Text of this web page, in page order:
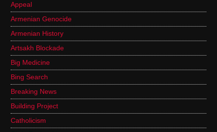
Appeal
Armenian Genocide
Armenian History
Artsakh Blockade
Big Medicine
Bing Search
Breaking News
Building Project
Catholicism